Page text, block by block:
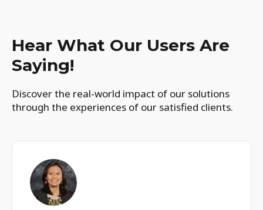
Hear What Our Users Are
Saying!
Discover the real-world impact of our solutions
through the experiences of our satisfied clients.